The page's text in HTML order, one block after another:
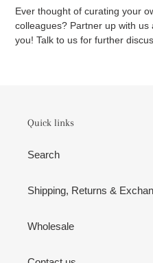
Ever thought of curating your
colleagues? Partner up with
you! Talk to us for further
Quick links
Search
Shipping, Returns &
Wholesale